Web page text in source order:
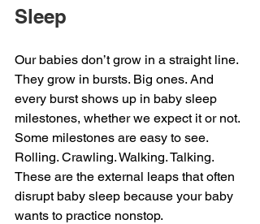
Sleep
Our babies don’t grow in a straight line.
They grow in bursts. Big ones. And
every burst shows up in baby sleep
milestones, whether we expect it or not.
Some milestones are easy to see.
Rolling. Crawling. Walking. Talking.
These are the external leaps that often
disrupt baby sleep because your baby
wants to practice nonstop.